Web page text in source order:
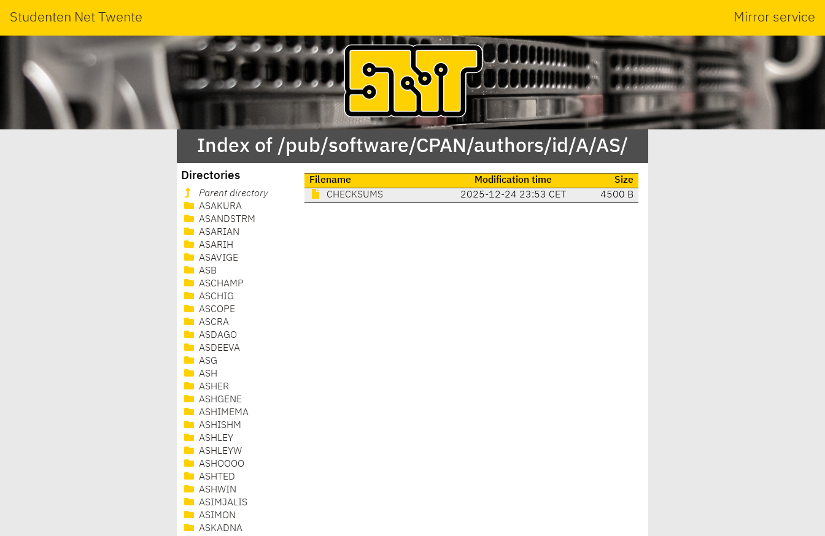
Studenten Net Twente Mirror service
Index of /pub/software/CPAN/authors/id/A/AS/
Directories
Parent directory
ASAKURA
ASANDSTRM
ASARIAN
ASARIH
ASAVIGE
ASB
ASCHAMP
ASCHIG
ASCOPE
ASCRA
ASDAGO
ASDEEVA
ASG
ASH
ASHER
ASHGENE
ASHIMEMA
ASHISHM
ASHLEY
ASHLEYW
ASHOOOO
ASHTED
ASHWIN
ASIMJALIS
ASIMON
ASKADNA
Filename Modification time
Size
CHECKSUMS
2025-12-24 23:53 CET 4500 B